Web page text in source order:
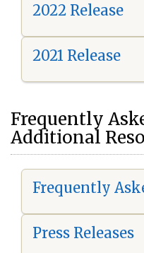
2022 Release
2021 Release
Frequently
Additional
Frequently
Press Releases